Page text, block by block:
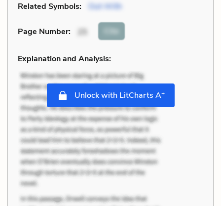
Related Symbols: Out-With
Page Number: 25 Cite
Explanation and Analysis:
Unlock with LitCharts A+